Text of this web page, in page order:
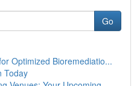
Go
Optimized Bioremediatio...
Today